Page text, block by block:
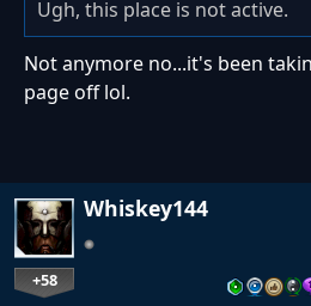
Ugh, this place is not active.
Not anymore no...it's been
page off lol.
Whiskey144
+58